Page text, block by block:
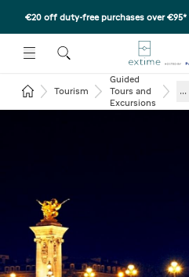
€20 off duty-free purchases over €95*
SUBMENU
OPEN THE SUBMENU
Return to the home page
Tourism
Guided
Tours and
Excursions
...